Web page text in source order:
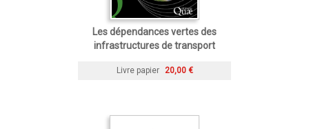
Les dépendances vertes des
infrastructures de transport
Livre papier 20,00 €